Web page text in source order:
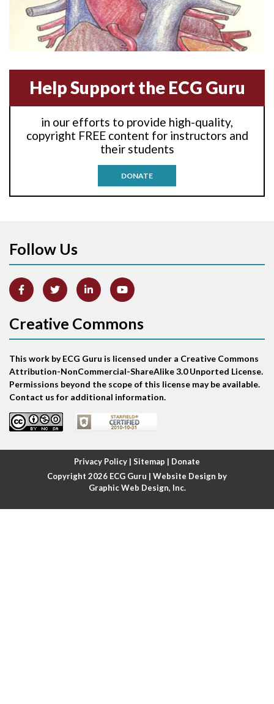
Anterior-lateral M.I.
Anterior-lateral M.I.
Anterior-septal M.I.
Anti-tachycardia
Anti-tachycardia pacing
Arm lead reversal
Atrial abnormality
Atrial echo beat
Atrial escape beat
Atrial fibrillation
Atrial fibrillation with rapid ventricular response
Atrial flutter
Atrial flutter with ariable conduction
Help Support the ECG Guru
in our efforts to provide high-quality,
copyright FREE content for instructors and
their students
DONATE
Follow Us
Creative Commons
This work by ECG Guru is licensed under a Creative Commons
Attribution-NonCommercial-ShareAlike 3.0 Unported License.
Permissions beyond the scope of this license may be available.
Contact us for additional information.
Privacy Policy | Sitemap | Donate
Copyright 2026 ECG Guru | Website Design by
Graphic Web Design, Inc.